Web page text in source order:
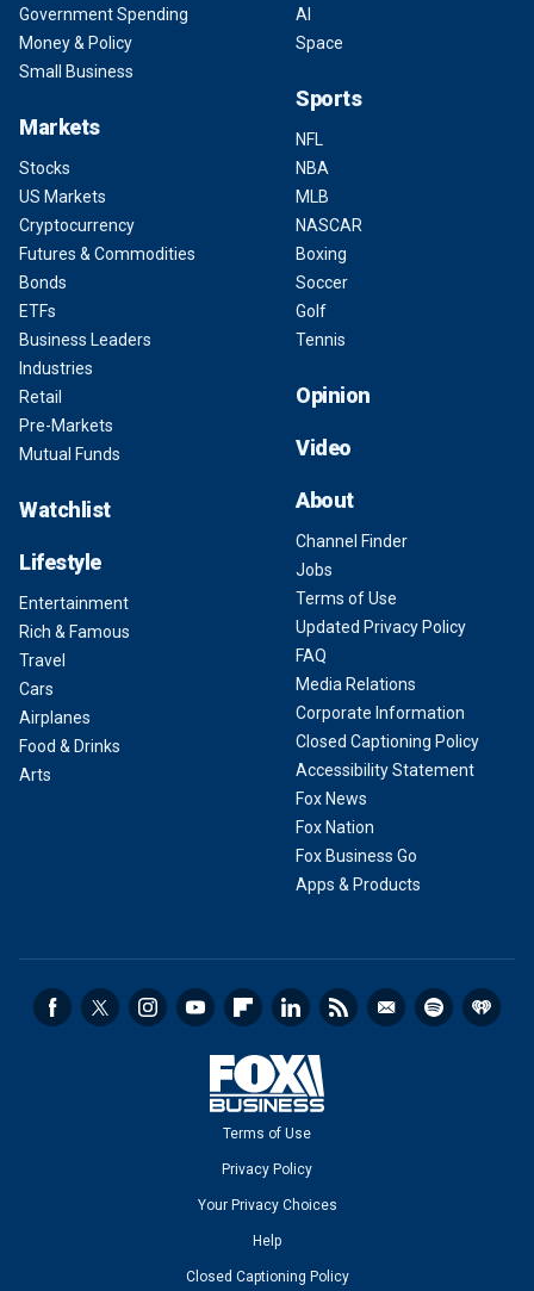
Government Spending
Money & Policy
Small Business
Markets
Stocks
US Markets
Cryptocurrency
Futures & Commodities
Bonds
ETFs
Business Leaders
Industries
Retail
Pre-Markets
Mutual Funds
Watchlist
Lifestyle
Entertainment
Rich & Famous
Travel
Cars
Airplanes
Food & Drinks
Arts
AI
Space
Sports
NFL
NBA
MLB
NASCAR
Boxing
Soccer
Golf
Tennis
Opinion
Video
About
Channel Finder
Jobs
Terms of Use
Updated Privacy Policy
FAQ
Media Relations
Corporate Information
Closed Captioning Policy
Accessibility Statement
Fox News
Fox Nation
Fox Business Go
Apps & Products
Terms of Use
Privacy Policy
Your Privacy Choices
Help
Closed Captioning Policy